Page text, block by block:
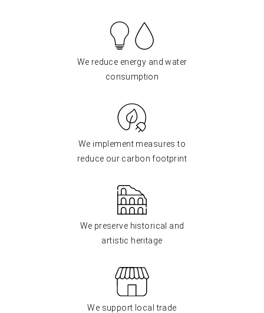
We reduce energy and water
consumption
We implement measures to
reduce our carbon footprint
We preserve historical and
artistic heritage
We support local trade